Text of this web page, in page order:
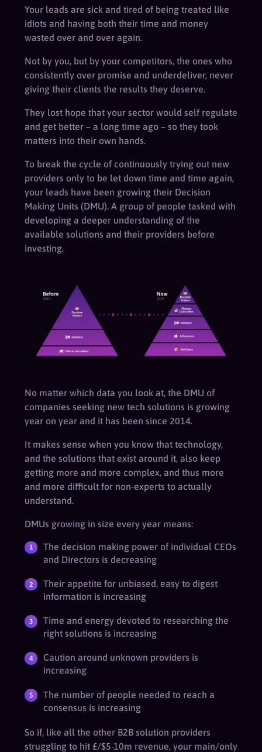
Your leads are sick and tired of being treated like
idiots and having both their time and money
wasted over and over again.
Not by you, but by your competitors, the ones who
consistently over promise and underdeliver, never
giving their clients the results they deserve.
They lost hope that your sector would self regulate
and get better – a long time ago – so they took
matters into their own hands.
To break the cycle of continuously trying out new
providers only to be let down time and time again,
your leads have been growing their Decision
Making Units (DMU). A group of people tasked with
developing a deeper understanding of the
available solutions and their providers before
investing.
No matter which data you look at, the DMU of
companies seeking new tech solutions is growing
year on year and it has been since 2014.
It makes sense when you know that technology,
and the solutions that exist around it, also keep
getting more and more complex, and thus more
and more difficult for non-experts to actually
understand.
DMUs growing in size every year means:
The decision making power of individual CEOs
and Directors is decreasing
Their appetite for unbiased, easy to digest
information is increasing
Time and energy devoted to researching the
right solutions is increasing
Caution around unknown providers is
increasing
The number of people needed to reach a
consensus is increasing
So if, like all the other B2B solution providers
struggling to hit £/$5-10m revenue, your main/only